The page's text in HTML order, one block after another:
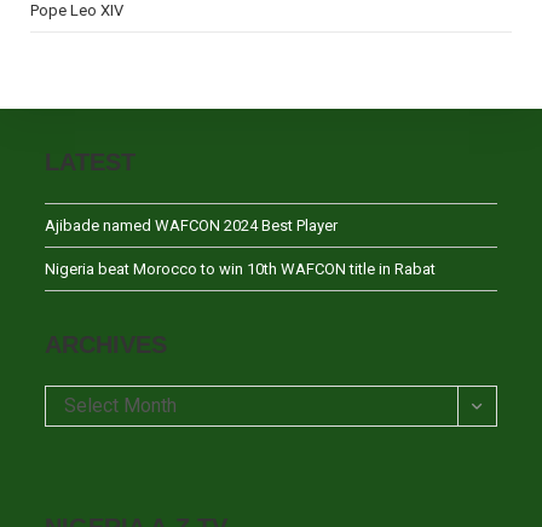
Pope Leo XIV
LATEST
Ajibade named WAFCON 2024 Best Player
Nigeria beat Morocco to win 10th WAFCON title in Rabat
ARCHIVES
Archives
Select Month